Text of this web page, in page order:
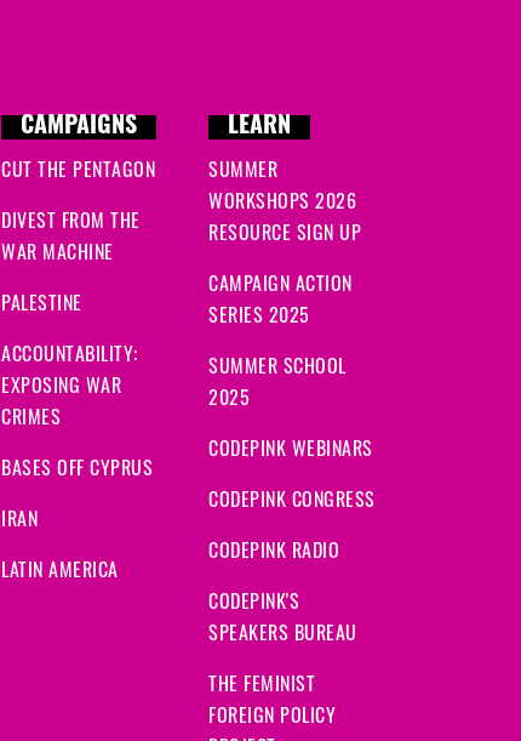
CAMPAIGNS
CUT THE PENTAGON
DIVEST FROM THE
WAR MACHINE
PALESTINE
ACCOUNTABILITY:
EXPOSING WAR
CRIMES
BASES OFF CYPRUS
IRAN
LATIN AMERICA
LEARN
SUMMER
WORKSHOPS 2026
RESOURCE SIGN UP
CAMPAIGN ACTION
SERIES 2025
SUMMER SCHOOL
2025
CODEPINK WEBINARS
CODEPINK CONGRESS
CODEPINK RADIO
CODEPINK'S
SPEAKERS BUREAU
THE FEMINIST
FOREIGN POLICY